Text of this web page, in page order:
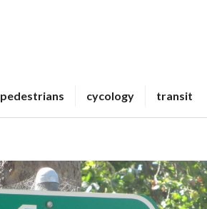
pedestrians cycology transit